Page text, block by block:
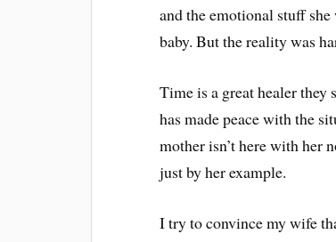
and the emotional stuff
baby. But the reality was
Time is a great healer they
has made peace with the
mother isn’t here with her
just by her example.
I try to convince my wife